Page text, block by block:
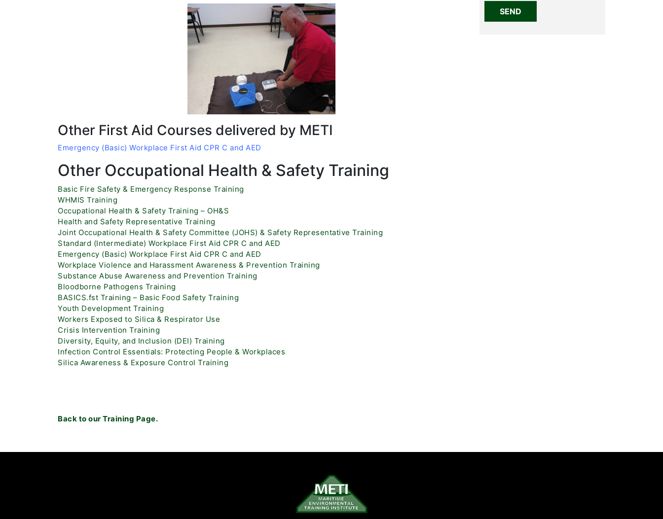
Other First Aid Courses delivered by METI
Emergency (Basic) Workplace First Aid CPR C and AED
Other Occupational Health & Safety Training
Basic Fire Safety & Emergency Response Training
WHMIS Training
Occupational Health & Safety Training – OH&S
Health and Safety Representative Training
Joint Occupational Health & Safety Committee (JOHS) & Safety Representative Training
Standard (Intermediate) Workplace First Aid CPR C and AED
Emergency (Basic) Workplace First Aid CPR C and AED
Workplace Violence and Harassment Awareness & Prevention Training
Substance Abuse Awareness and Prevention Training
Bloodborne Pathogens Training
BASICS.fst Training – Basic Food Safety Training
Youth Development Training
Workers Exposed to Silica & Respirator Use
Crisis Intervention Training
Diversity, Equity, and Inclusion (DEI) Training
Infection Control Essentials: Protecting People & Workplaces
Silica Awareness & Exposure Control Training
Back to our Training Page.